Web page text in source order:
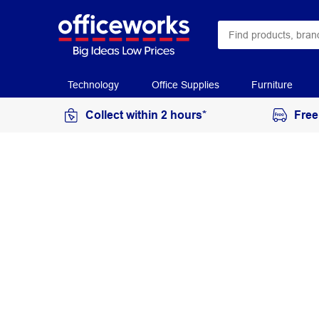
Technology Office Supplies Furniture
Collect within 2 hours*